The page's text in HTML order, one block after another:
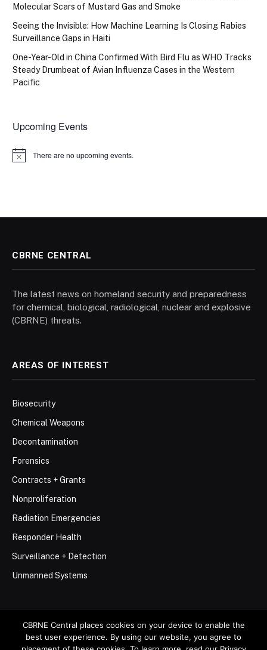
Molecular Scars of Mustard Gas and Smoke
Seeing the Invisible: How Machine Learning Is Closing Rabies
Surveillance Gaps in Haiti
One-Year-Old in China Confirmed With Bird Flu as WHO Tracks
Steady Drumbeat of Avian Influenza Cases in the Western
Pacific
Upcoming Events
Notice There are no upcoming events.
CBRNE CENTRAL
The latest news on homeland security and preparedness
for chemical, biological, radiological, nuclear and explosive
(CBRNE) threats.
AREAS OF INTEREST
Biosecurity
Chemical Weapons
Decontamination
Forensics
Contracts + Grants
Nonproliferation
Radiation Emergencies
Responder Health
Surveillance + Detection
Unmanned Systems
© 2026 Stemar Media Group LLC
CBRNE Central places cookies on your device to enable the
best user experience. By using our website, you agree to